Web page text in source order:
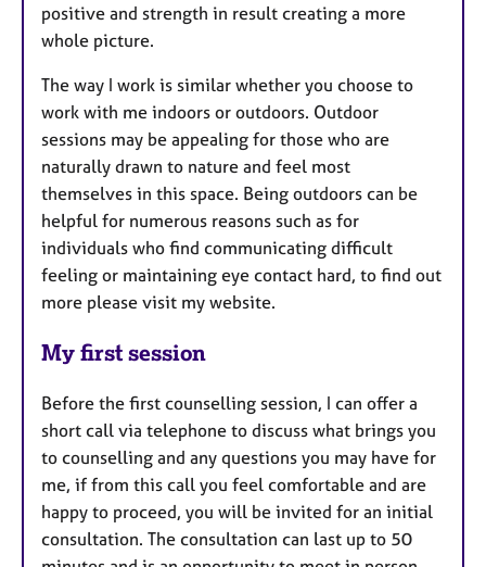
positive and strength in result creating a more
whole picture.
The way I work is similar whether you choose to
work with me indoors or outdoors. Outdoor
sessions may be appealing for those who are
naturally drawn to nature and feel most
themselves in this space. Being outdoors can be
helpful for numerous reasons such as for
individuals who find communicating difficult
feeling or maintaining eye contact hard, to find out
more please visit my website.
My first session
Before the first counselling session, I can offer a
short call via telephone to discuss what brings you
to counselling and any questions you may have for
me, if from this call you feel comfortable and are
happy to proceed, you will be invited for an initial
consultation. The consultation can last up to 50